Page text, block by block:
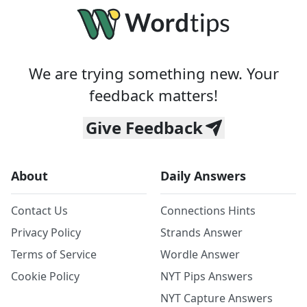
We are trying something new. Your
feedback matters!
Give Feedback
About
Contact Us
Privacy Policy
Terms of Service
Cookie Policy
Daily Answers
Connections Hints
Strands Answer
Wordle Answer
NYT Pips Answers
NYT Capture Answers